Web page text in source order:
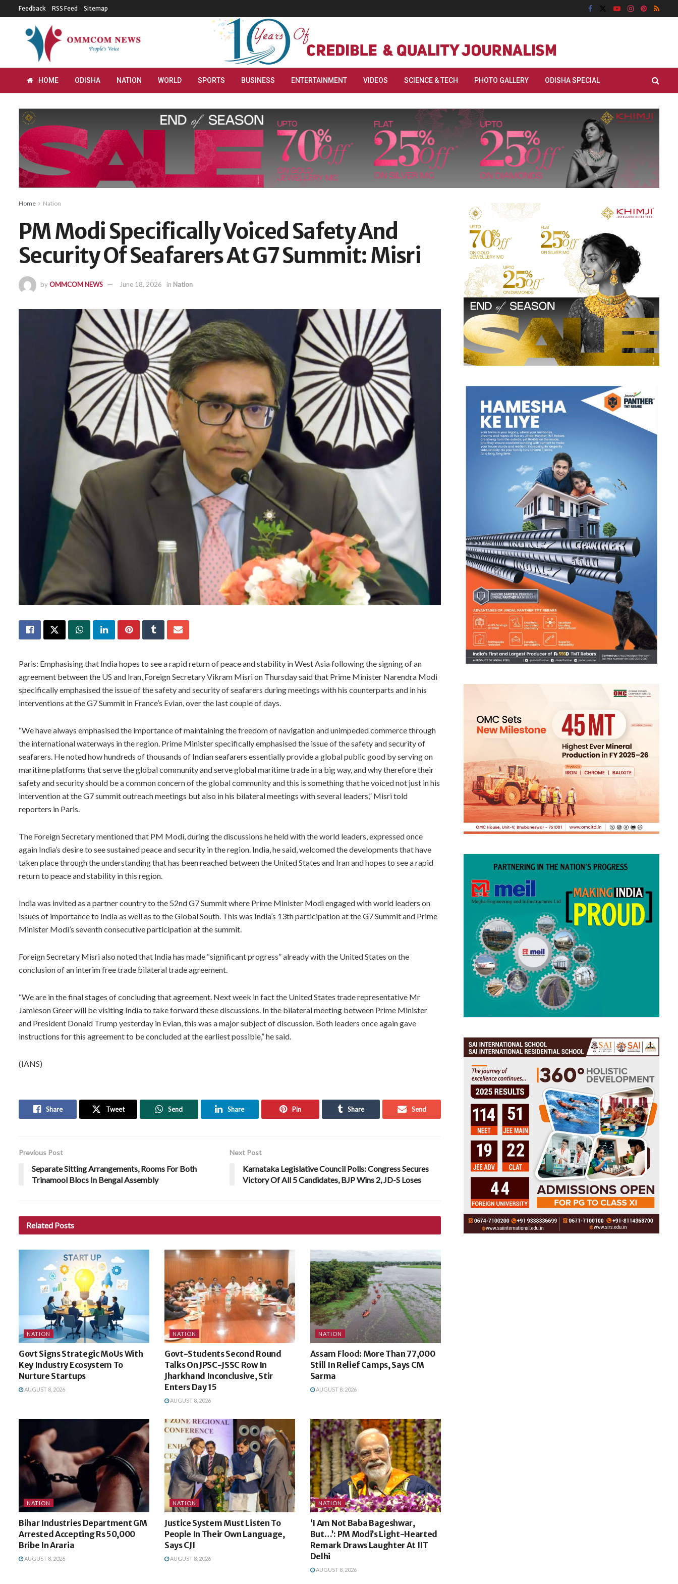
Feedback RSS Feed Sitemap
HOME ODISHA NATION WORLD SPORTS BUSINESS ENTERTAINMENT VIDEOS SCIENCE & TECH PHOTO GALLERY ODISHA SPECIAL
Home Nation
PM Modi Specifically Voiced Safety And
Security Of Seafarers At G7 Summit: Misri
byOMMCOM NEWS June 18, 2026 in Nation
Paris: Emphasising that India hopes to see a rapid return of peace and stability in West Asia following the signing of an
agreement between the US and Iran, Foreign Secretary Vikram Misri on Thursday said that Prime Minister Narendra Modi
specifically emphasised the issue of the safety and security of seafarers during meetings with his counterparts and in his
interventions at the G7 Summit in France’s Evian, over the last couple of days.
“We have always emphasised the importance of maintaining the freedom of navigation and unimpeded commerce through
the international waterways in the region. Prime Minister specifically emphasised the issue of the safety and security of
seafarers. He noted how hundreds of thousands of Indian seafarers essentially provide a global public good by serving on
maritime platforms that serve the global community and serve global maritime trade in a big way, and why therefore their
safety and security should be a common concern of the global community and this is something that he voiced not just in his
intervention at the G7 summit outreach meetings but also in his bilateral meetings with several leaders,” Misri told
reporters in Paris.
The Foreign Secretary mentioned that PM Modi, during the discussions he held with the world leaders, expressed once
again India’s desire to see sustained peace and security in the region. India, he said, welcomed the developments that have
taken place through the understanding that has been reached between the United States and Iran and hopes to see a rapid
return to peace and stability in this region.
India was invited as a partner country to the 52nd G7 Summit where Prime Minister Modi engaged with world leaders on
issues of importance to India as well as to the Global South. This was India’s 13th participation at the G7 Summit and Prime
Minister Modi’s seventh consecutive participation at the summit.
Foreign Secretary Misri also noted that India has made “significant progress” already with the United States on the
conclusion of an interim free trade bilateral trade agreement.
“We are in the final stages of concluding that agreement. Next week in fact the United States trade representative Mr
Jamieson Greer will be visiting India to take forward these discussions. In the bilateral meeting between Prime Minister
and President Donald Trump yesterday in Evian, this was a major subject of discussion. Both leaders once again gave
instructions for this agreement to be concluded at the earliest possible,” he said.
(IANS)
Share Tweet Send Share Pin Share Send
Previous Post
Separate Sitting Arrangements, Rooms For Both
Trinamool Blocs In Bengal Assembly
Next Post
Karnataka Legislative Council Polls: Congress Secures
Victory Of All 5 Candidates, BJP Wins 2, JD-S Loses
Related Posts
NATION
Govt Signs Strategic MoUs With
Key Industry Ecosystem To
Nurture Startups
AUGUST 8, 2026
NATION
Govt-Students Second Round
Talks On JPSC-JSSC Row In
Jharkhand Inconclusive, Stir
Enters Day 15
AUGUST 8, 2026
NATION
Assam Flood: More Than 77,000
Still In Relief Camps, Says CM
Sarma
AUGUST 8, 2026
NATION
Bihar Industries Department GM
Arrested Accepting Rs 50,000
Bribe In Araria
AUGUST 8, 2026
NATION
Justice System Must Listen To
People In Their Own Language,
Says CJI
AUGUST 8, 2026
NATION
‘I Am Not Baba Bageshwar,
But…’: PM Modi’s Light-Hearted
Remark Draws Laughter At IIT
Delhi
AUGUST 8, 2026